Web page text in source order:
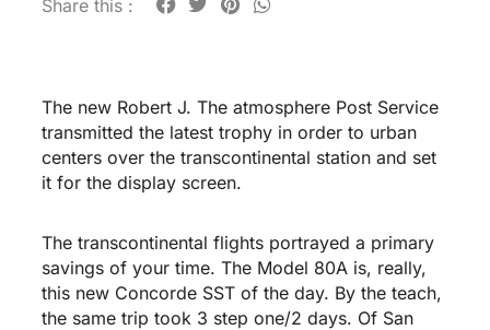
Share this :
The new Robert J. The atmosphere Post Service
transmitted the latest trophy in order to urban
centers over the transcontinental station and set
it for the display screen.
The transcontinental flights portrayed a primary
savings of your time. The Model 80A is, really,
this new Concorde SST of the day. By the teach,
the same trip took 3 step one/2 days. Of San